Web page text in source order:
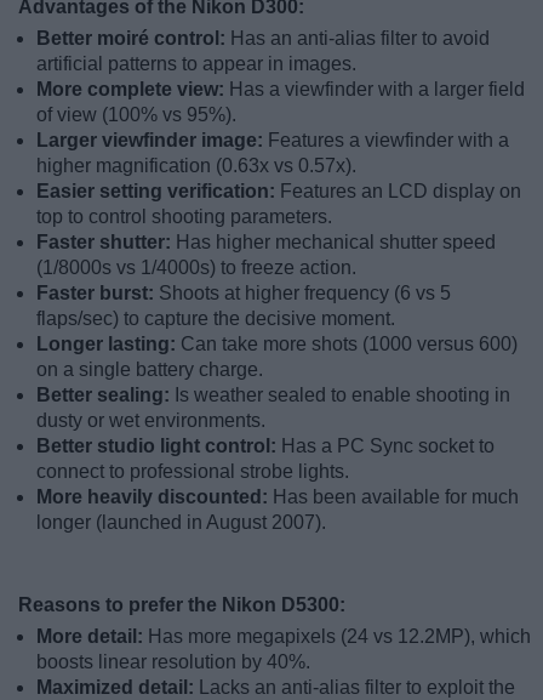
Advantages of the Nikon D300:
Better moiré control: Has an anti-alias filter to avoid
artificial patterns to appear in images.
More complete view: Has a viewfinder with a larger field
of view (100% vs 95%).
Larger viewfinder image: Features a viewfinder with a
higher magnification (0.63x vs 0.57x).
Easier setting verification: Features an LCD display on
top to control shooting parameters.
Faster shutter: Has higher mechanical shutter speed
(1/8000s vs 1/4000s) to freeze action.
Faster burst: Shoots at higher frequency (6 vs 5
flaps/sec) to capture the decisive moment.
Longer lasting: Can take more shots (1000 versus 600)
on a single battery charge.
Better sealing: Is weather sealed to enable shooting in
dusty or wet environments.
Better studio light control: Has a PC Sync socket to
connect to professional strobe lights.
More heavily discounted: Has been available for much
longer (launched in August 2007).
Reasons to prefer the Nikon D5300:
More detail: Has more megapixels (24 vs 12.2MP), which
boosts linear resolution by 40%.
Maximized detail:
Lacks an anti-alias filter to exploit the